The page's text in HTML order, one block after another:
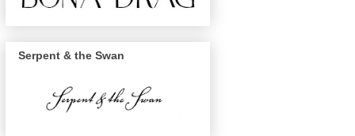
Serpent & the Swan